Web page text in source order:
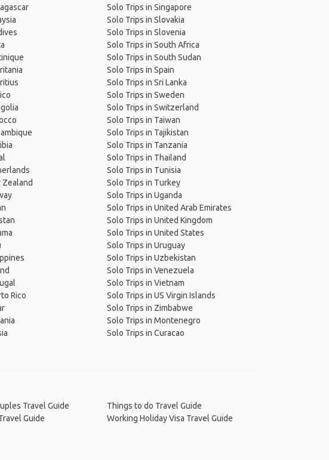
Zealand
Rico
Solo Trips in Singapore
Solo Trips in Slovakia
Solo Trips in Slovenia
Solo Trips in South Africa
Solo Trips in South Sudan
Solo Trips in Spain
Solo Trips in Sri Lanka
Solo Trips in Sweden
Solo Trips in Switzerland
Solo Trips in Taiwan
Solo Trips in Tajikistan
Solo Trips in Tanzania
Solo Trips in Thailand
Solo Trips in Tunisia
Solo Trips in Turkey
Solo Trips in Uganda
Solo Trips in United Arab Emirates
Solo Trips in United Kingdom
Solo Trips in United States
Solo Trips in Uruguay
Solo Trips in Uzbekistan
Solo Trips in Venezuela
Solo Trips in Vietnam
Solo Trips in US Virgin Islands
Solo Trips in Zimbabwe
Solo Trips in Montenegro
Solo Trips in Curacao
Travel Guide
Guide
Things to do Travel Guide
Working Holiday Visa Travel Guide